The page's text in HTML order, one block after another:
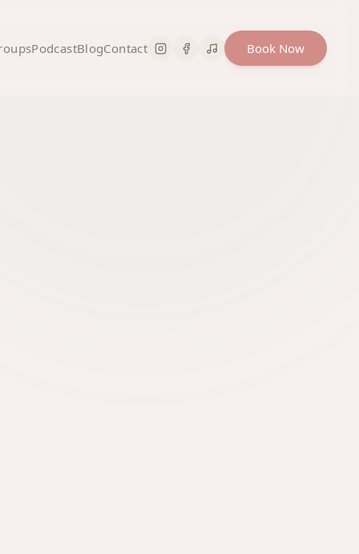
PodcastBlogContact Book Now